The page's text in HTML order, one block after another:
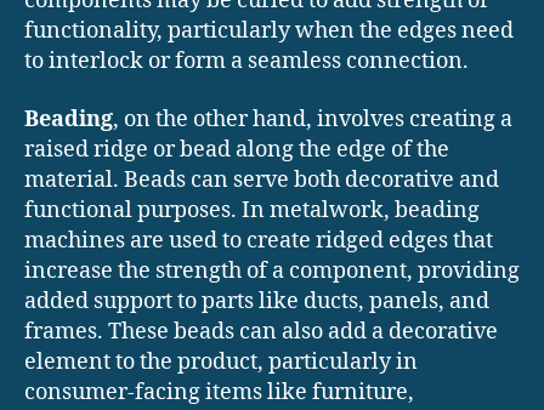
functionality, particularly when the edges need
to interlock or form a seamless connection.
Beading, on the other hand, involves creating a
raised ridge or bead along the edge of the
material. Beads can serve both decorative and
functional purposes. In metalwork, beading
machines are used to create ridged edges that
increase the strength of a component, providing
added support to parts like ducts, panels, and
frames. These beads can also add a decorative
element to the product, particularly in
consumer-facing items like furniture,